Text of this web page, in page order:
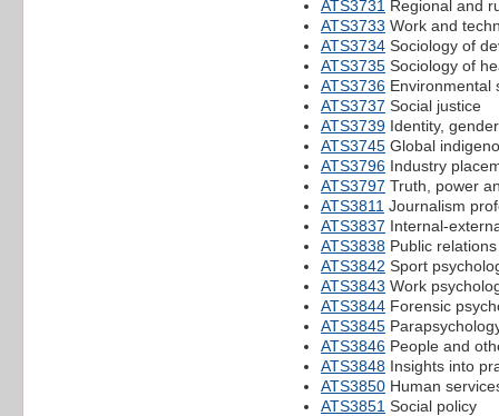
ATS3731
Regional and
ATS3733 Work and
ATS3734 Sociology of
ATS3735 Sociology of
ATS3736 Environmental
ATS3737 Social justice
ATS3739 Identity,
ATS3745 Global
ATS3796 Industry
ATS3797 Truth, power
ATS3811 Journalism
ATS3837 Internal-
ATS3838 Public
ATS3842 Sport
ATS3843 Work
ATS3844 Forensic
ATS3845
ATS3846 People and
ATS3848 Insights into
ATS3850 Human
ATS3851 Social policy